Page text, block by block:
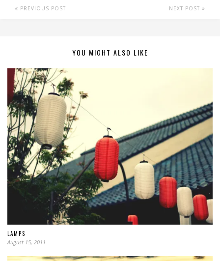
PREVIOUS POST NEXT POST
YOU MIGHT ALSO LIKE
LAMPS
August 15, 2011